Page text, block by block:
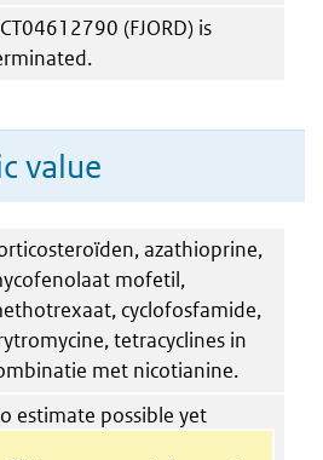
(FJORD) is
value
azathioprine,
mofetil,
cyclofosfamide,
tetracyclines in
met nicotianine.
estimate possible yet